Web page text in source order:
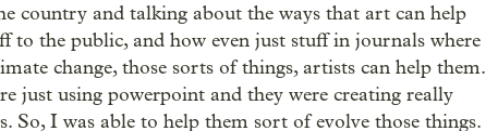
country and talking about the ways that art can help
to the public, and how even just stuff in journals where
change, those sorts of things, artists can help them.
just using powerpoint and they were creating really
So, I was able to help them sort of evolve those things.